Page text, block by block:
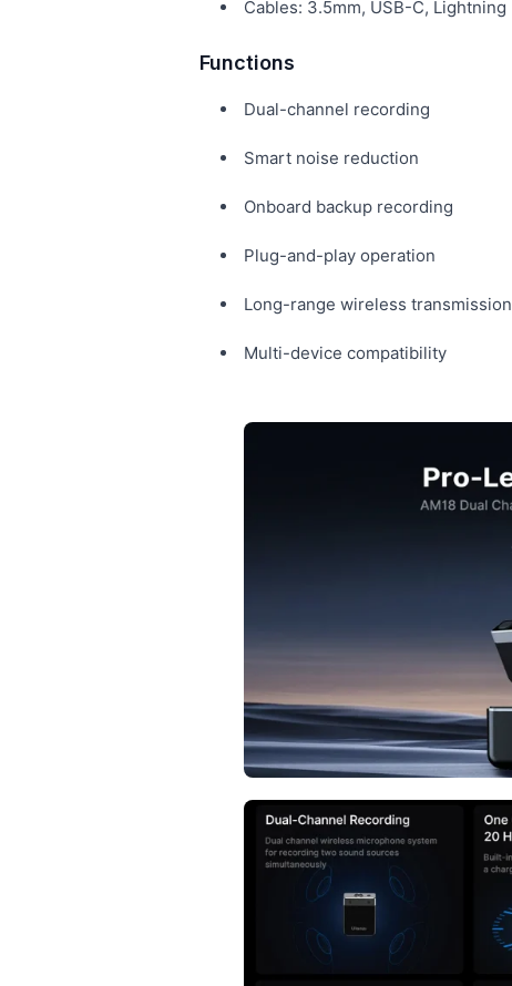
Cables: 3.5mm, USB-C, Lightning
Functions
Dual-channel recording
Smart noise reduction
Onboard backup recording
Plug-and-play operation
Long-range wireless transmission
Multi-device compatibility